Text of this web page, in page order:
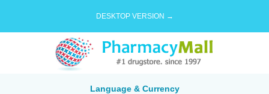
DESKTOP VERSION →
Language & Currency